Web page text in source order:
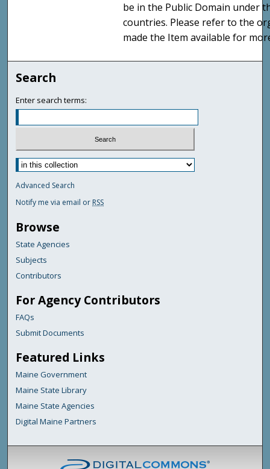
be in the Public Domain under
countries. Please refer to the
made the Item available for
Search
Enter search terms:
Advanced Search
Notify me via email or RSS
Browse
State Agencies
Subjects
Contributors
For Agency Contributors
FAQs
Submit Documents
Featured Links
Maine Government
Maine State Library
Maine State Agencies
Digital Maine Partners